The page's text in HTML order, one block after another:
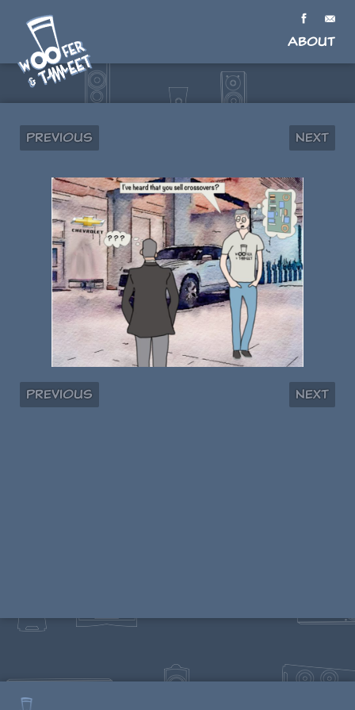
About
Previous Next
Previous Next